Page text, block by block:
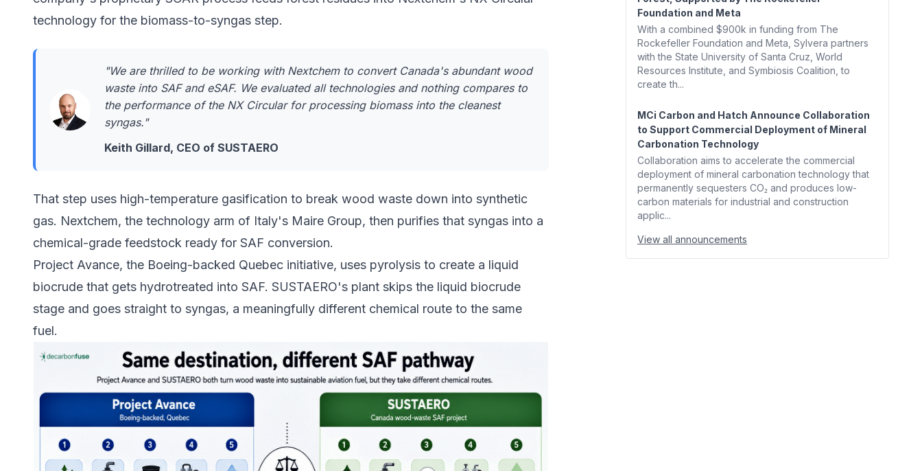
technology for the biomass-to-syngas step.
"We are thrilled to be working with Nextchem to convert Canada's abundant wood
waste into SAF and eSAF. We evaluated all technologies and nothing compares to
the performance of the NX Circular for processing biomass into the cleanest
syngas."
Keith Gillard, CEO of SUSTAERO
That step uses high-temperature gasification to break wood waste down into synthetic
gas. Nextchem, the technology arm of Italy's Maire Group, then purifies that syngas into a
chemical-grade feedstock ready for SAF conversion.
Project Avance, the Boeing-backed Quebec initiative, uses pyrolysis to create a liquid
biocrude that gets hydrotreated into SAF. SUSTAERO's plant skips the liquid biocrude
stage and goes straight to syngas, a meaningfully different chemical route to the same
fuel.
Foundation and Meta
With a combined $900k in funding from The
Rockefeller Foundation and Meta, Sylvera partners
with the State University of Santa Cruz, World
Resources Institute, and Symbiosis Coalition, to
create th...
MCi Carbon and Hatch Announce Collaboration
to Support Commercial Deployment of Mineral
Carbonation Technology
Collaboration aims to accelerate the commercial
deployment of mineral carbonation technology that
permanently sequesters CO₂ and produces low-
carbon materials for industrial and construction
applic...
View all announcements